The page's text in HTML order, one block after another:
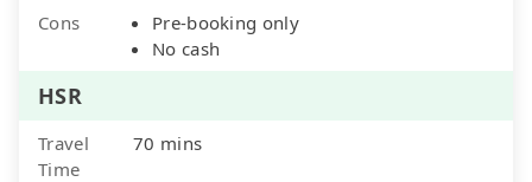
Cons
Pre-booking only
No cash
HSR
Travel
Time
70 mins